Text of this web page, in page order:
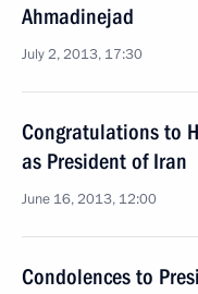
Ahmadinejad
July 2, 2013, 17:30
Congratulations to
as President of Iran
June 16, 2013, 12:00
Condolences to